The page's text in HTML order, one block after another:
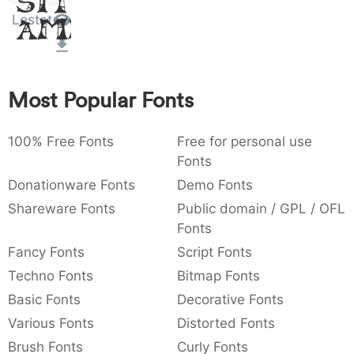
: 003a
:
,
,
{ } ~ €
Sit
Amet
Lestat
Most Popular Fonts
100% Free Fonts
Free for personal use
Fonts
Donationware Fonts
Demo Fonts
Shareware Fonts
Public domain / GPL / OFL
Fonts
Fancy Fonts
Script Fonts
Techno Fonts
Bitmap Fonts
Basic Fonts
Decorative Fonts
Various Fonts
Distorted Fonts
Brush Fonts
Curly Fonts